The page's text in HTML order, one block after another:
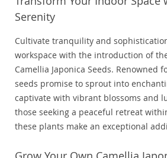
Serenity
Cultivate tranquility and
workspace with the introduction of
Camellia Japonica Seeds. Renowned
seeds promise to sprout into
captivate with vibrant blossoms and
those seeking a peaceful retreat
these plants make an exceptional